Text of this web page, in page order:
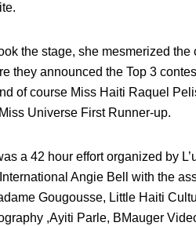
the stage, she mesmerized the
they announced the Top 3
of course Miss Haiti Raquel
Universe First Runner-up.
a 42 hour effort organized by
Angie Bell with the
Gougousse, Little Haiti
,Ayiti Parle, BMauger